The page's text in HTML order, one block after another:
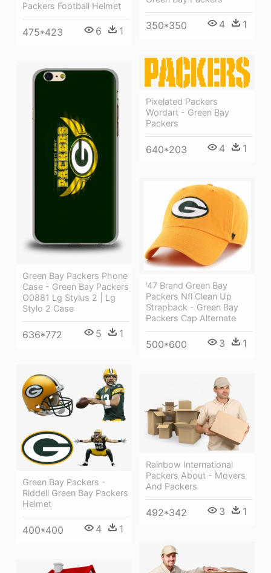
350*350 4 1
Packers Football Helmet
475*423 6 1
Pixelated Packers
Wordart - Green Bay
Packers
640*203 4 1
Green Bay Packers Phone
Case - Green Bay Packers
O0881 Lg Stylus 2 | Lg
Stylo 2 Case
636*772 5 1
'47 Brand Green Bay
Packers Nfl Clean Up
Strapback - Green Bay
Packers Cap Alternate
500*600 3 1
Green Bay Packers -
Riddell Green Bay Packers
Helmet
400*400 4 1
Rainbow International
Packers About - Movers
And Packers
492*342 3 1